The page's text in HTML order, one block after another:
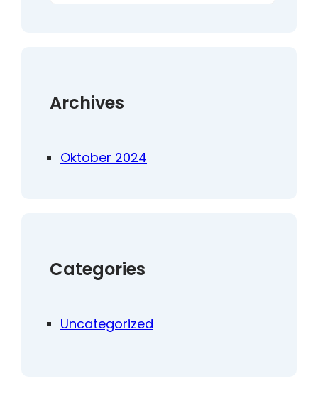
Archives
Oktober 2024
Categories
Uncategorized